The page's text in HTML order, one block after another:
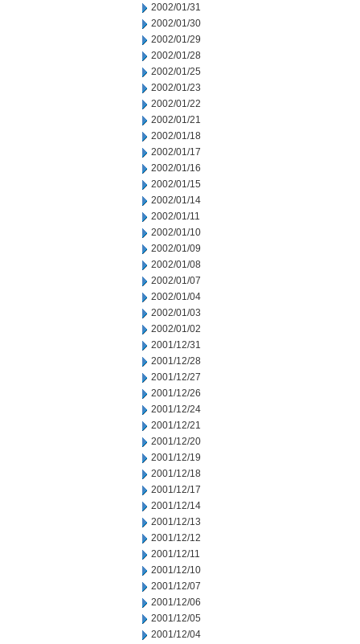
2002/01/31
2002/01/30
2002/01/29
2002/01/28
2002/01/25
2002/01/23
2002/01/22
2002/01/21
2002/01/18
2002/01/17
2002/01/16
2002/01/15
2002/01/14
2002/01/11
2002/01/10
2002/01/09
2002/01/08
2002/01/07
2002/01/04
2002/01/03
2002/01/02
2001/12/31
2001/12/28
2001/12/27
2001/12/26
2001/12/24
2001/12/21
2001/12/20
2001/12/19
2001/12/18
2001/12/17
2001/12/14
2001/12/13
2001/12/12
2001/12/11
2001/12/10
2001/12/07
2001/12/06
2001/12/05
2001/12/04